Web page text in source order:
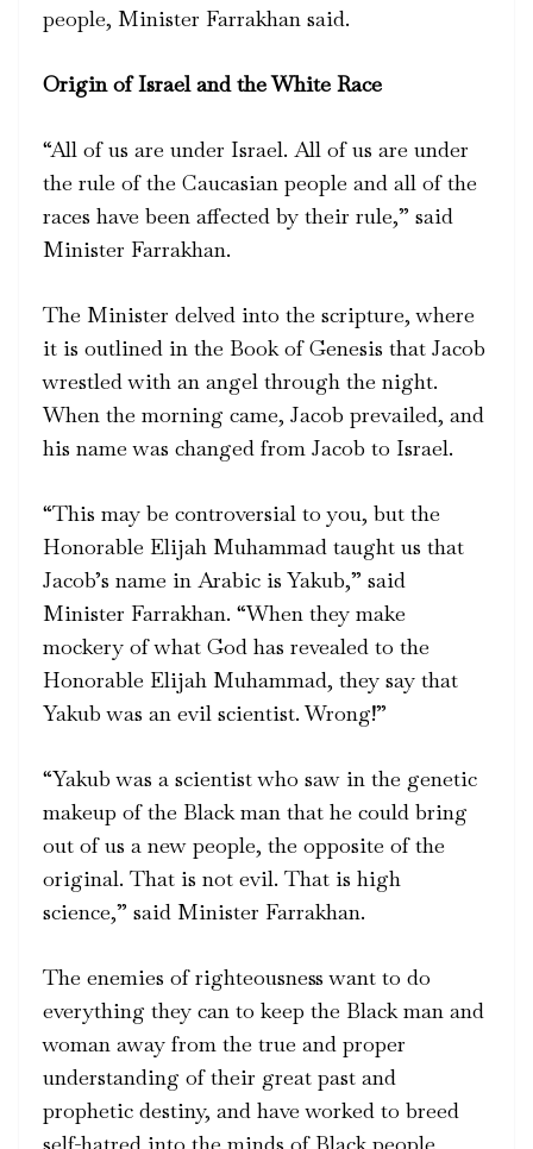
people, Minister Farrakhan said.
Origin of Israel and the White Race
“All of us are under Israel. All of us are under
the rule of the Caucasian people and all of the
races have been affected by their rule,” said
Minister Farrakhan.
The Minister delved into the scripture, where
it is outlined in the Book of Genesis that Jacob
wrestled with an angel through the night.
When the morning came, Jacob prevailed, and
his name was changed from Jacob to Israel.
“This may be controversial to you, but the
Honorable Elijah Muhammad taught us that
Jacob’s name in Arabic is Yakub,” said
Minister Farrakhan. “When they make
mockery of what God has revealed to the
Honorable Elijah Muhammad, they say that
Yakub was an evil scientist. Wrong!”
“Yakub was a scientist who saw in the genetic
makeup of the Black man that he could bring
out of us a new people, the opposite of the
original. That is not evil. That is high
science,” said Minister Farrakhan.
The enemies of righteousness want to do
everything they can to keep the Black man and
woman away from the true and proper
understanding of their great past and
prophetic destiny, and have worked to breed